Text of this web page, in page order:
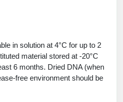
in solution at 4°C for up to 2
material stored at -20°C
6 months. Dried DNA (when
free environment should be